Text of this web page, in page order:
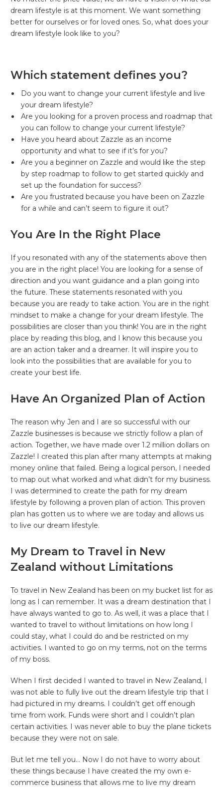
dream lifestyle is at this moment. We want something
better for ourselves or for loved ones. So, what does your
dream lifestyle look like to you?
Which statement defines you?
Do you want to change your current lifestyle and live
your dream lifestyle?
Are you looking for a proven process and roadmap that
you can follow to change your current lifestyle?
Have you heard about Zazzle as an income
opportunity and what to see if it’s for you?
Are you a beginner on Zazzle and would like the step
by step roadmap to follow to get started quickly and
set up the foundation for success?
Are you frustrated because you have been on Zazzle
for a while and can’t seem to figure it out?
You Are In the Right Place
If you resonated with any of the statements above then
you are in the right place! You are looking for a sense of
direction and you want guidance and a plan going into
the future. These statements resonated with you
because you are ready to take action. You are in the right
mindset to make a change for your dream lifestyle. The
possibilities are closer than you think! You are in the right
place by reading this blog, and I know this because you
are an action taker and a dreamer. It will inspire you to
look into the possibilities that are available for you to
create your best life.
Have An Organized Plan of Action
The reason why Jen and I are so successful with our
Zazzle businesses is because we strictly follow a plan of
action. Together, we have made over 1.2 million dollars on
Zazzle! I created this plan after many attempts at making
money online that failed. Being a logical person, I needed
to map out what worked and what didn’t for my business.
I was determined to create the path for my dream
lifestyle by following a proven plan of action. This proven
plan has gotten us to where we are today and allows us
to live our dream lifestyle.
My Dream to Travel in New
Zealand without Limitations
To travel in New Zealand has been on my bucket list for as
long as I can remember. It was a dream destination that I
have always wanted to go to. As well, it was a place that I
wanted to travel to without limitations on how long I
could stay, what I could do and be restricted on my
activities. I wanted to go on my terms, not on the terms
of my boss.
When I first decided I wanted to travel in New Zealand, I
was not able to fully live out the dream lifestyle trip that I
had pictured in my dreams. I couldn’t get off enough
time from work. Funds were short and I couldn’t plan
certain activities. I was never able to buy the plane tickets
because they were not on sale.
But let me tell you… Now I do not have to worry about
these things because I have created the my own e-
commerce business that allows me to live my dream